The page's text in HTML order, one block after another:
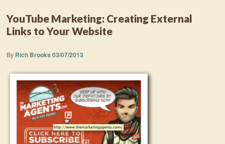
YouTube Marketing: Creating External
Links to Your Website
By Rich Brooks 03/07/2013